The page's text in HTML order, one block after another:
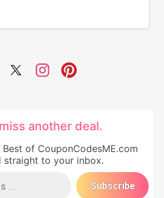
another deal.
of CouponCodesME.com
straight to your inbox.